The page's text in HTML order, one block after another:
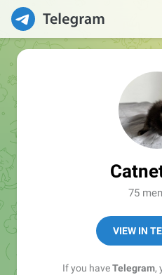
75
VIEW IN
If you haveTelegram,